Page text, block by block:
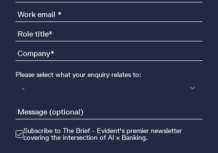
Please select what your enquiry relates to:
-
Subscribe to The Brief - Evident's premier newsletter
covering the intersection of AI x Banking.